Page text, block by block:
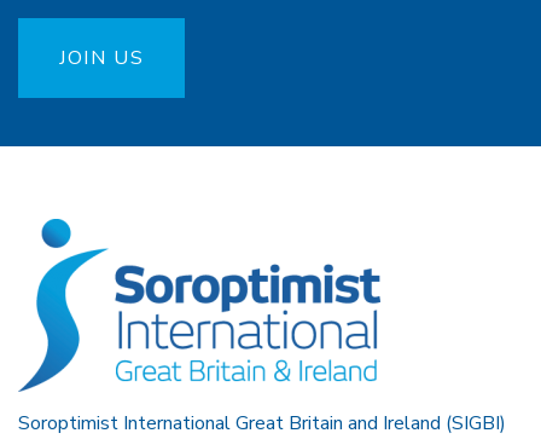
JOIN US
Soroptimist International Great Britain and Ireland (SIGBI)